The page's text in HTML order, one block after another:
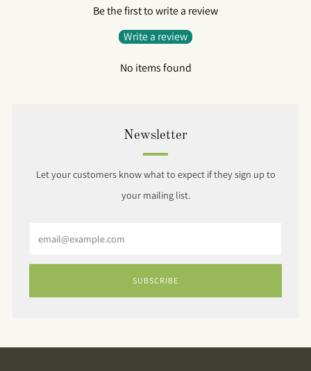
Be the first to write a review
Write a review
No items found
Newsletter
Let your customers know what to expect if they sign up to
your mailing list.
SUBSCRIBE